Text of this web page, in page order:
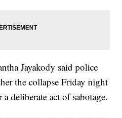
Jayakody said police
the collapse Friday night
deliberate act of sabotage.